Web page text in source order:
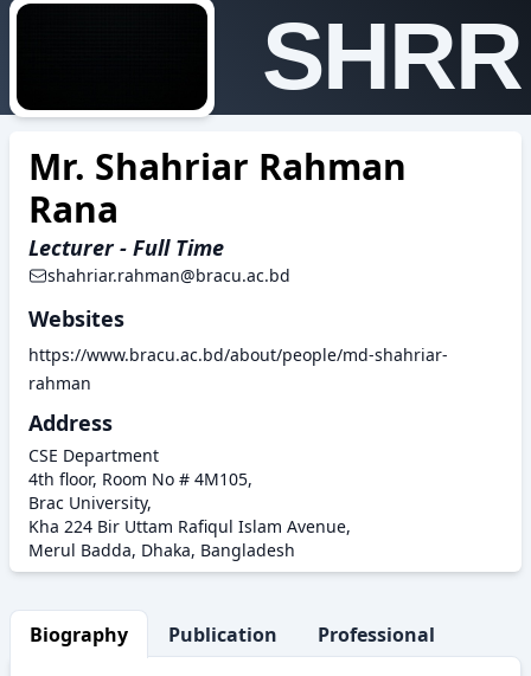
SHRR
Mr. Shahriar Rahman
Rana
Lecturer - Full Time
shahriar.rahman@bracu.ac.bd
Websites
https://www.bracu.ac.bd/about/people/md-shahriar-
rahman
Address
CSE Department
4th floor, Room No # 4M105,
Brac University,
Kha 224 Bir Uttam Rafiqul Islam Avenue,
Merul Badda, Dhaka, Bangladesh
Biography Publication Professional Activity